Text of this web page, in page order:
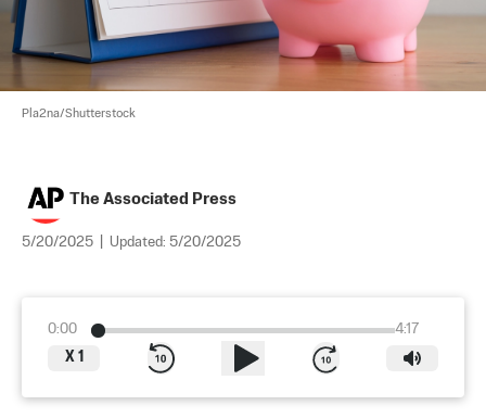
Pla2na/Shutterstock
The Associated Press
5/20/2025 Updated: 5/20/2025
0:00
4:17
X 1